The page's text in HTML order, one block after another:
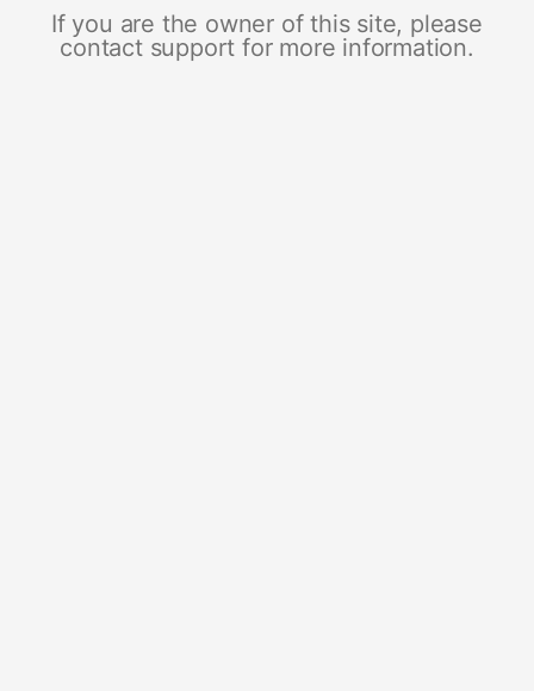
If you are the owner of this site, please
contact support for more information.